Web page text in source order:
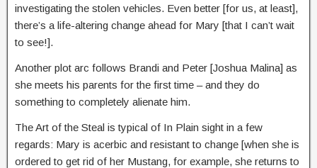
investigating the stolen vehicles. Even better [for us, at least],
there’s a life-altering change ahead for Mary [that I can’t wait
to see!].
Another plot arc follows Brandi and Peter [Joshua Malina] as
she meets his parents for the first time – and they do
something to completely alienate him.
The Art of the Steal is typical of In Plain sight in a few
regards: Mary is acerbic and resistant to change [when she is
ordered to get rid of her Mustang, for example, she returns to